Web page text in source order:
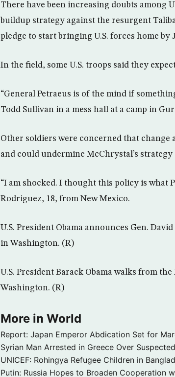
There have been increasing doubts among
buildup strategy against the resurgent
pledge to start bringing U.S. forces home by
In the field, some U.S. troops said they
“General Petraeus is of the mind if
Todd Sullivan in a mess hall at a camp in
Other soldiers were concerned that
and could undermine McChrystal’s
“I am shocked. I thought this policy is what
Rodriguez, 18, from New Mexico.
U.S. President Obama announces Gen.
in Washington. (R)
U.S. President Barack Obama walks from
Washington. (R)
More in World
Report: Japan Emperor Abdication Set for
Syrian Man Arrested in Greece Over
UNICEF: Rohingya Refugee Children in
Putin: Russia Hopes to Broaden Cooperation